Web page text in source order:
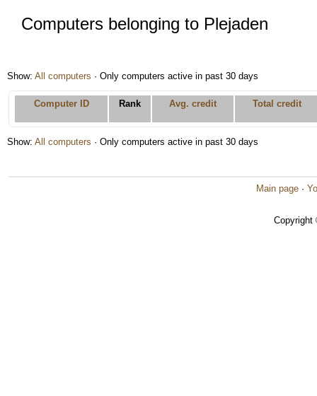
Computers belonging to Plejaden
Show: All computers · Only computers active in past 30 days
Computer ID Rank Avg. credit Total credit
Show: All computers · Only computers active in past 30 days
Main page ·
Copyright